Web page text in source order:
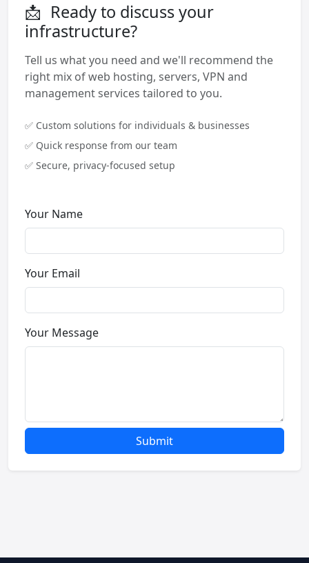
📩 Ready to discuss your
infrastructure?
Tell us what you need and we'll recommend the
right mix of web hosting, servers, VPN and
management services tailored to you.
✅ Custom solutions for individuals & businesses
✅ Quick response from our team
✅ Secure, privacy-focused setup
Your Name
Your Email
Your Message
Submit